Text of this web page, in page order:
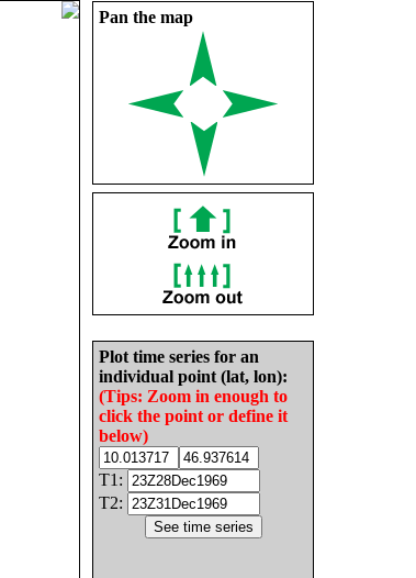
Pan the map
Plot time series for an
individual point (lat, lon):
(Tips: Zoom in enough to
click the point or define it
below)
T1:
T2: